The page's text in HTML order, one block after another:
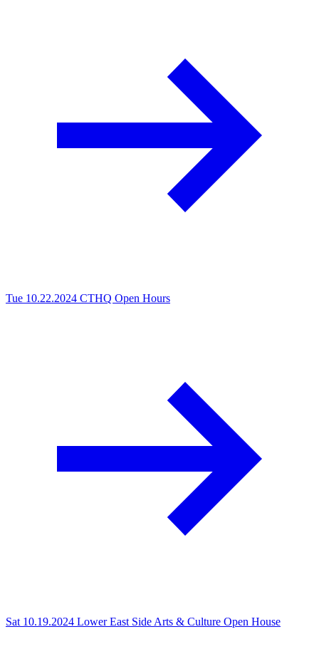
Tue 10.22.2024 CTHQ Open Hours
Sat 10.19.2024 Lower East Side Arts & Culture Open House